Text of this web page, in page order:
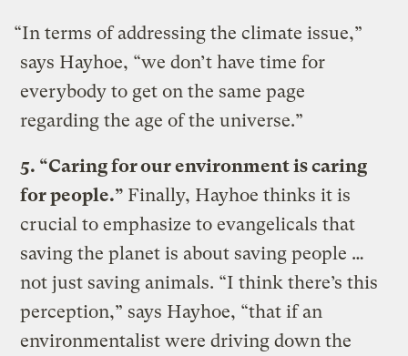
“In terms of addressing the climate issue,”
says Hayhoe, “we don’t have time for
everybody to get on the same page
regarding the age of the universe.”
5. “Caring for our environment is caring
for people.” Finally, Hayhoe thinks it is
crucial to emphasize to evangelicals that
saving the planet is about saving people …
not just saving animals. “I think there’s this
perception,” says Hayhoe, “that if an
environmentalist were driving down the